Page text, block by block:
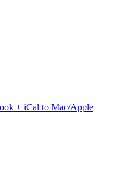
+ iCal to Mac/Apple